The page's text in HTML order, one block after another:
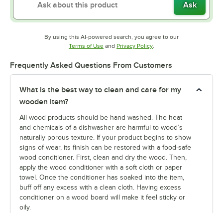
Ask
By using this AI-powered search, you agree to our
Terms of UseOpens in new tab
and Privacy PolicyOpens in new tab
.
Frequently Asked Questions From Customers
What is the best way to clean and care for my
wooden item?
All wood products should be hand washed. The heat
and chemicals of a dishwasher are harmful to wood’s
naturally porous texture. If your product begins to show
signs of wear, its finish can be restored with a food-safe
wood conditioner. First, clean and dry the wood. Then,
apply the wood conditioner with a soft cloth or paper
towel. Once the conditioner has soaked into the item,
buff off any excess with a clean cloth. Having excess
conditioner on a wood board will make it feel sticky or
oily.